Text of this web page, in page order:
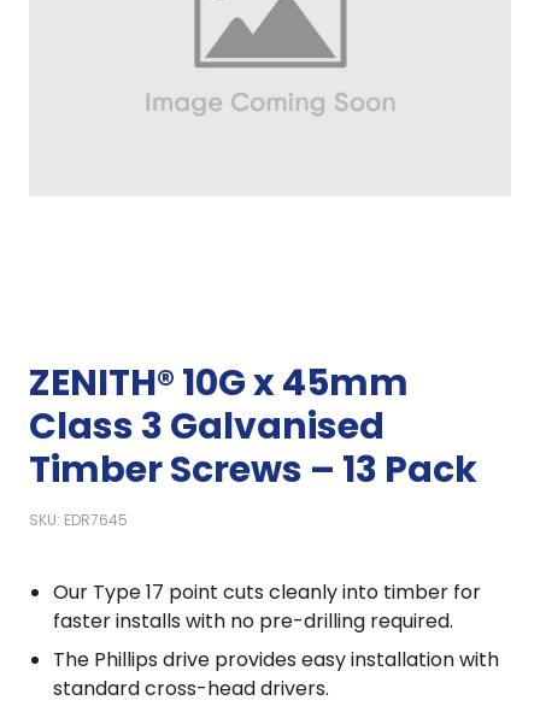
ZENITH® 10G x 45mm
Class 3 Galvanised
Timber Screws – 13 Pack
SKU: EDR7645
Our Type 17 point cuts cleanly into timber for
faster installs with no pre-drilling required.
The Phillips drive provides easy installation with
standard cross-head drivers.